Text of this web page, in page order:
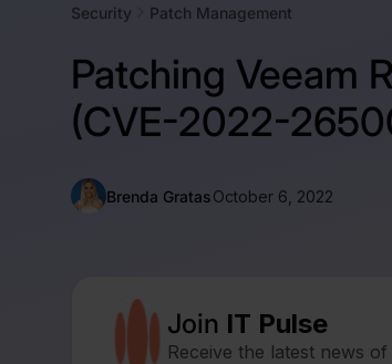
Security Patch Management
Patching Veeam
(CVE-2022-
Brenda GratasOctober 6, 2022
Join IT Pulse
Receive the latest news